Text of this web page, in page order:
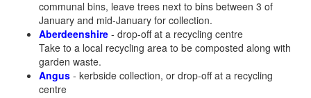
communal bins, leave trees next to bins between 3 of
January and mid-January for collection.
Aberdeenshire - drop-off at a recycling centre
Take to a local recycling area to be composted along with
garden waste.
Angus - kerbside collection, or drop-off at a recycling
centre